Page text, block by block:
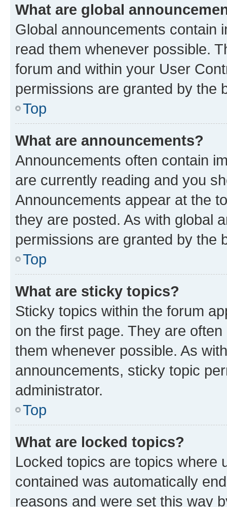
What are global
Global announcements contain
read them whenever possible.
forum and within your User
permissions are granted by the
Top
What are announcements?
Announcements often contain
are currently reading and you
Announcements appear at the
they are posted. As with global
permissions are granted by the
Top
What are sticky topics?
Sticky topics within the forum
on the first page. They are
them whenever possible. As
announcements, sticky topic
administrator.
Top
What are locked topics?
Locked topics are topics where
contained was automatically
reasons and were set this way